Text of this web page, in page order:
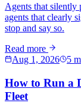
Agents that silently
agents that clearly
stop and say so.
Read more
Aug 1, 2026
5
How to Run a
Fleet